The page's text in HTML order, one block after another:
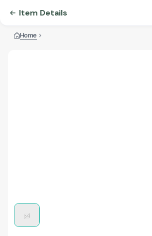
Item Details
Home